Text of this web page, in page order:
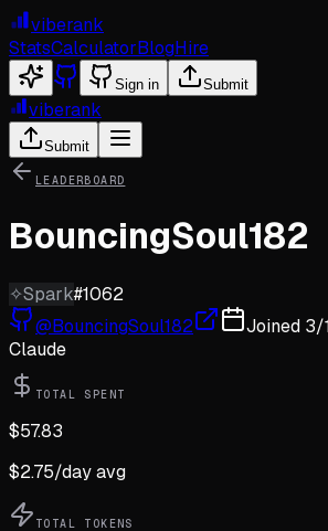
viberank
StatsCalculatorBlogHire
Sign in Submit
viberank
Submit
LEADERBOARD
BouncingSoul182
✧Spark#1062
@BouncingSoul182 Joined 3/
Claude
TOTAL SPENT
$57.83
$2.75/day avg
TOTAL TOKENS